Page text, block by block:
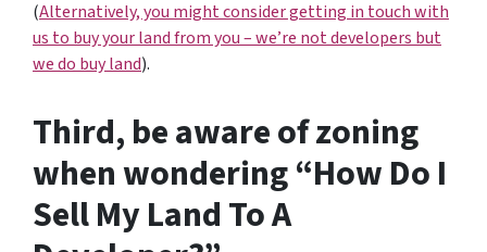
(Alternatively, you might consider getting in touch with
us to buy your land from you – we’re not developers but
we do buy land).
Third, be aware of zoning
when wondering “How Do I
Sell My Land To A